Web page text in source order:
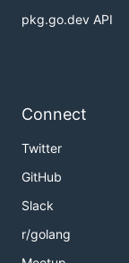
pkg.go.dev API
Connect
Twitter
GitHub
Slack
r/golang